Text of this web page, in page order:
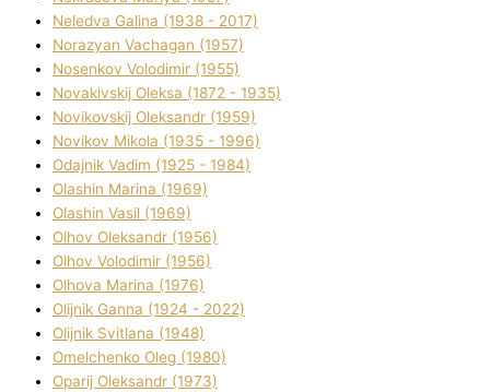
Neledva Galina (1938 - 2017)
Norazyan Vachagan (1957)
Nosenkov Volodimir (1955)
Novakіvskij Oleksa (1872 - 1935)
Novikovskij Oleksandr (1959)
Novіkov Mikola (1935 - 1996)
Odajnik Vadim (1925 - 1984)
Olashin Marina (1969)
Olashin Vasil (1969)
Olhov Oleksandr (1956)
Olhov Volodimir (1956)
Olhova Marina (1976)
Olіjnik Ganna (1924 - 2022)
Olіjnik Svіtlana (1948)
Omelchenko Oleg (1980)
Oparіj Oleksandr (1973)